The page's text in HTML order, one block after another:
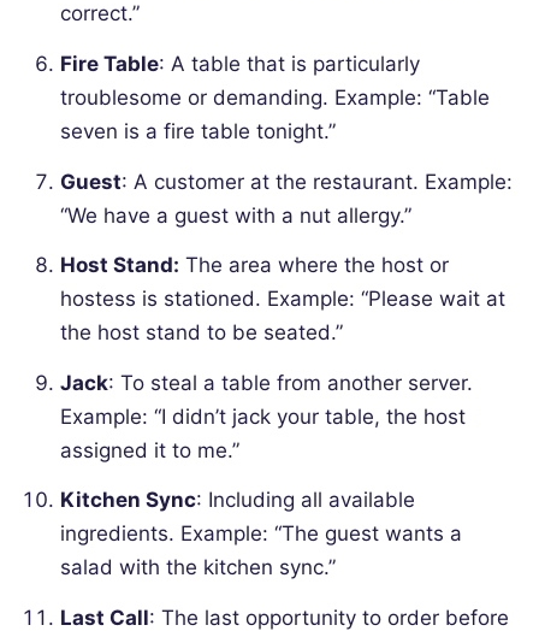
correct.”
Fire Table: A table that is particularly
troublesome or demanding. Example: “Table
seven is a fire table tonight.”
Guest: A customer at the restaurant. Example:
“We have a guest with a nut allergy.”
Host Stand: The area where the host or
hostess is stationed. Example: “Please wait at
the host stand to be seated.”
Jack: To steal a table from another server.
Example: “I didn’t jack your table, the host
assigned it to me.”
Kitchen Sync: Including all available
ingredients. Example: “The guest wants a
salad with the kitchen sync.”
Last Call: The last opportunity to order before